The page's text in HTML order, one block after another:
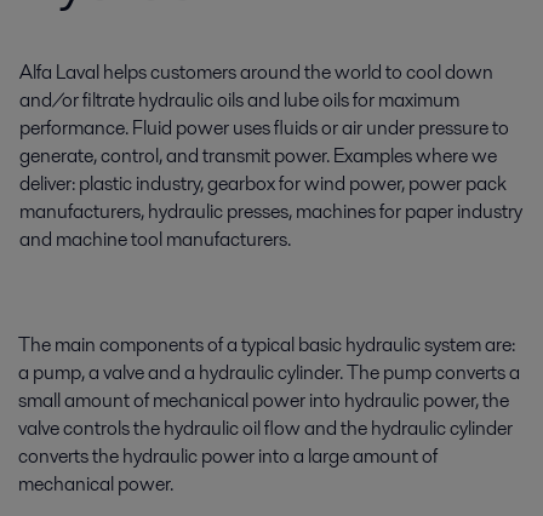
Alfa Laval helps customers around the world to cool down
and/or filtrate hydraulic oils and lube oils for maximum
performance. Fluid power uses fluids or air under pressure to
generate, control, and transmit power. Examples where we
deliver: plastic industry, gearbox for wind power, power pack
manufacturers, hydraulic presses, machines for paper industry
and machine tool manufacturers.
The main components of a typical basic hydraulic system are:
a pump, a valve and a hydraulic cylinder. The pump converts a
small amount of mechanical power into hydraulic power, the
valve controls the hydraulic oil flow and the hydraulic cylinder
converts the hydraulic power into a large amount of
mechanical power.